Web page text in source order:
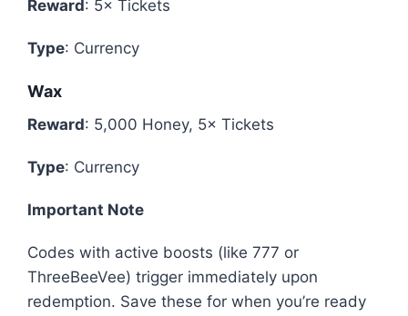
Reward: 5× Tickets
Type: Currency
Wax
Reward: 5,000 Honey, 5× Tickets
Type: Currency
Important Note
Codes with active boosts (like 777 or
ThreeBeeVee) trigger immediately upon
redemption. Save these for when you’re ready